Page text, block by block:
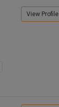
View Profile